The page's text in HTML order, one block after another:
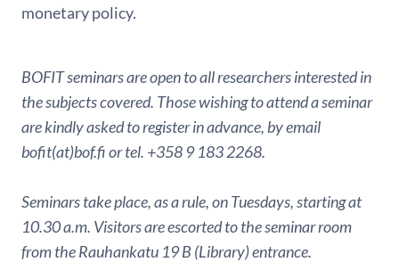
monetary policy.
BOFIT seminars are open to all researchers interested in
the subjects covered. Those wishing to attend a seminar
are kindly asked to register in advance, by email
bofit(at)bof.fi or tel. +358 9 183 2268.
Seminars take place, as a rule, on Tuesdays, starting at
10.30 a.m. Visitors are escorted to the seminar room
from the Rauhankatu 19 B (Library) entrance.